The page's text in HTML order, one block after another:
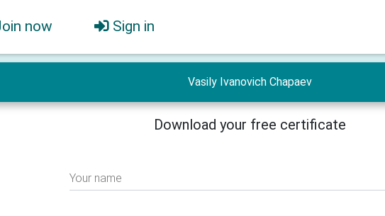
now Sign in
Vasily Ivanovich Chapaev
Download your free certificate
Your name